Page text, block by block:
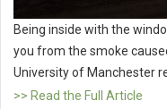
Being inside with the
you from the smoke
University of Manchester
>> Read the Full Article